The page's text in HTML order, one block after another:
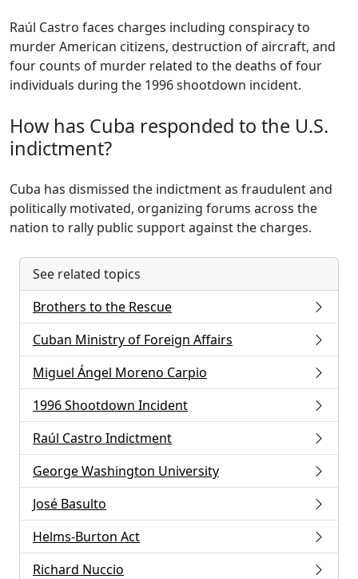
Raúl Castro faces charges including conspiracy to
murder American citizens, destruction of aircraft, and
four counts of murder related to the deaths of four
individuals during the 1996 shootdown incident.
How has Cuba responded to the U.S.
indictment?
Cuba has dismissed the indictment as fraudulent and
politically motivated, organizing forums across the
nation to rally public support against the charges.
See related topics
Brothers to the Rescue
Cuban Ministry of Foreign Affairs
Miguel Ángel Moreno Carpio
1996 Shootdown Incident
Raúl Castro Indictment
George Washington University
José Basulto
Helms-Burton Act
Richard Nuccio